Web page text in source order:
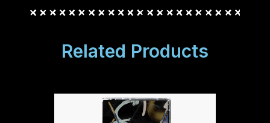
Related Products